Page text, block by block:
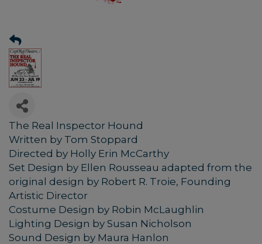
The Real Inspector Hound
Written by Tom Stoppard
Directed by Holly Erin McCarthy
Set Design by Ellen Rousseau adapted from the
original design by Robert R. Troie, Founding
Artistic Director
Costume Design by Robin McLaughlin
Lighting Design by Susan Nicholson
Sound Design by Maura Hanlon